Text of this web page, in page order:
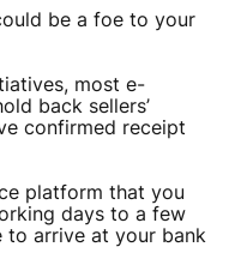
be a foe to your
most e-
back sellers’
confirmed receipt
platform that you
days to a few
to arrive at your bank